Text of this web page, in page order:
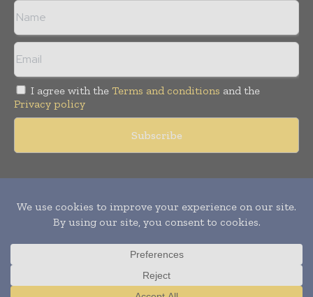
I agree with the Terms and conditions and the
Privacy policy
Copyright © 2011 - 2026World Construction Today. All rights
reserved. Publication of Leo Marcom Pvt Ltd.